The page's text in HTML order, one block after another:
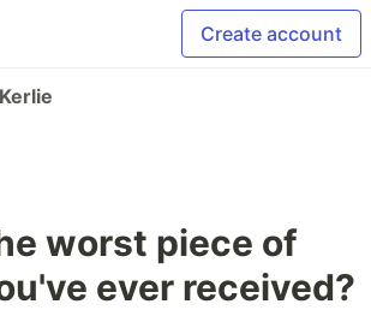
Create account
worst piece of
ever received?